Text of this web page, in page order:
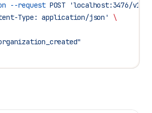
--request POST 'localhost:3476/v1/
Type: application/json'
\